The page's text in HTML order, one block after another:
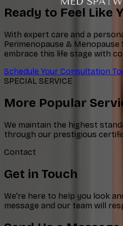
Ready to Feel Like
With expert care and a
Perimenopause &
embrace this life stage with
Schedule Your Consultation
SPECIAL SERVICE
More Popular
We maintain the highest
through our prestigious
Contact
Get in Touch
We're here to help you look
message and our team will